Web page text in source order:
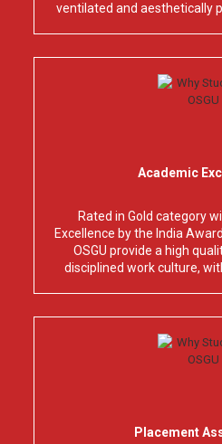
ventilated and aesthetically
Academic
Rated in Gold category
Excellence by the India
OSGU provide a high
disciplined work culture,
Placement